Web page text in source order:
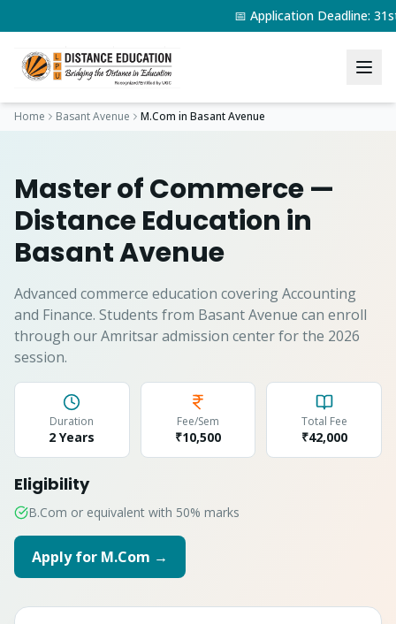
📅 Application Deadline:
Home Basant Avenue M.Com in Basant Avenue
Master of Commerce—
Distance Education in
Basant Avenue
Advanced commerce education covering Accounting
and Finance. Students from Basant Avenue can enroll
through our Amritsar admission center for the 2026
session.
Duration
2 Years
Fee/Sem
₹10,500
Total Fee
₹42,000
Eligibility
B.Com or equivalent with 50% marks
Apply for M.Com →